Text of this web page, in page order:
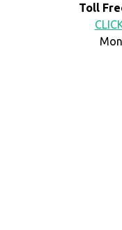
Toll